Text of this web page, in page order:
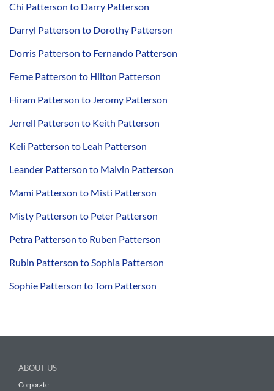
Chi Patterson to Darry Patterson
Darryl Patterson to Dorothy Patterson
Dorris Patterson to Fernando Patterson
Ferne Patterson to Hilton Patterson
Hiram Patterson to Jeromy Patterson
Jerrell Patterson to Keith Patterson
Keli Patterson to Leah Patterson
Leander Patterson to Malvin Patterson
Mami Patterson to Misti Patterson
Misty Patterson to Peter Patterson
Petra Patterson to Ruben Patterson
Rubin Patterson to Sophia Patterson
Sophie Patterson to Tom Patterson
ABOUT US
Corporate